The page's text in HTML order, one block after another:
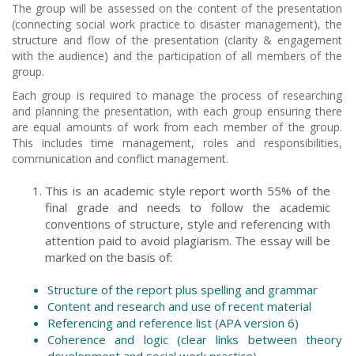
The group will be assessed on the content of the presentation
(connecting social work practice to disaster management), the
structure and flow of the presentation (clarity & engagement
with the audience) and the participation of all members of the
group.
Each group is required to manage the process of researching
and planning the presentation, with each group ensuring there
are equal amounts of work from each member of the group.
This includes time management, roles and responsibilities,
communication and conflict management.
This is an academic style report worth 55% of the
final grade and needs to follow the academic
conventions of structure, style and referencing with
attention paid to avoid plagiarism. The essay will be
marked on the basis of:
Structure of the report plus spelling and grammar
Content and research and use of recent material
Referencing and reference list (APA version 6)
Coherence and logic (clear links between theory